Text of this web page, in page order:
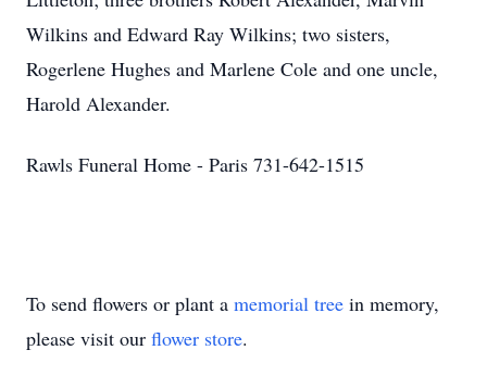
Wilkins and Edward Ray Wilkins; two sisters,
Rogerlene Hughes and Marlene Cole and one uncle,
Harold Alexander.
Rawls Funeral Home - Paris 731-642-1515
To send flowers or plant a memorial tree in memory,
please visit our flower store.